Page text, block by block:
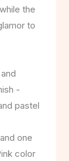
the
to
-
pastel
one
color